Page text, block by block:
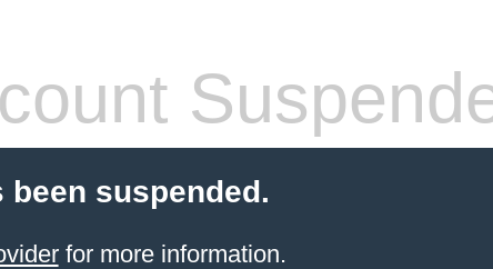
suspended.
for more information.